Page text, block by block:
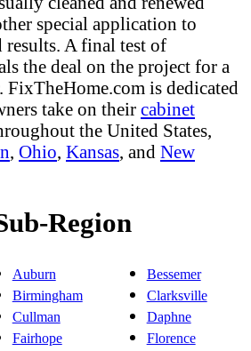
special application to
results. A final test of
the deal on the project for a
FixTheHome.com is dedicated
take on their cabinet
the United States,
, Ohio, Kansas, and New
Region
Auburn
Bessemer
Birmingham
Clarksville
Cullman
Daphne
Fairhope Florence